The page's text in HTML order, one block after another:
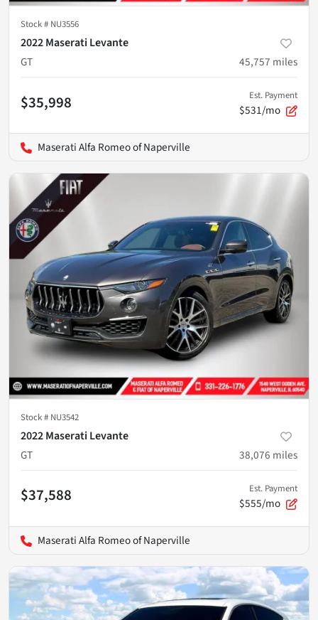
Stock # NU3556
2022 Maserati Levante
GT
45,757 miles
$35,998 Est. Payment
$531/mo
Maserati Alfa Romeo of Naperville
Stock # NU3542
2022 Maserati Levante
GT
38,076 miles
$37,588 Est. Payment
$555/mo
Maserati Alfa Romeo of Naperville